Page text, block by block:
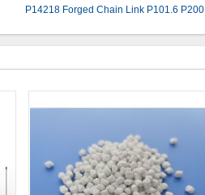
P14218 Forged Chain Link P101.6 P200